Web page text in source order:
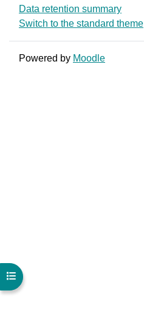
Open course index
Data retention summary
Switch to the standard theme
Powered by Moodle